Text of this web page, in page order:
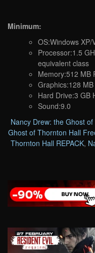
Minimum:
OS:Windows XP/
Processor:1.5
equivalent class
Memory:512 MB
Graphics:128
Hard Drive:3 GB
Sound:9.0
Nancy Drew: the Ghost
Ghost of Thornton Hall
Thornton Hall REPACK,